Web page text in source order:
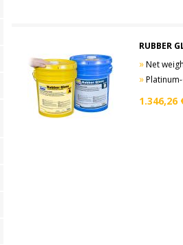
RUBBER
»Net
»Platinum-
1.346,26